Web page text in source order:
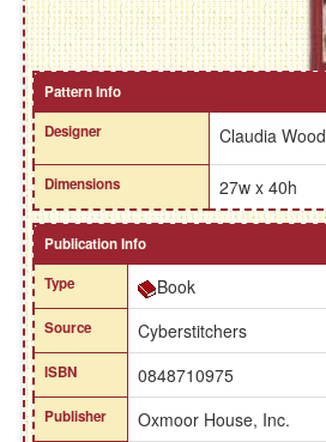
Pattern Info
Designer
Claudia Wood
Dimensions 27w x 40h
Publication Info
Type
Book
Source Cyberstitchers
ISBN 0848710975
Publisher Oxmoor House, Inc.